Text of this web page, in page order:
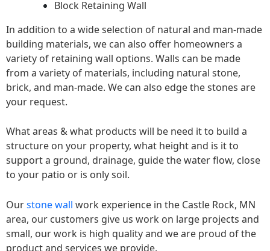
Block Retaining Wall
In addition to a wide selection of natural and man-made
building materials, we can also offer homeowners a
variety of retaining wall options. Walls can be made
from a variety of materials, including natural stone,
brick, and man-made. We can also edge the stones are
your request.
What areas & what products will be need it to build a
structure on your property, what height and is it to
support a ground, drainage, guide the water flow, close
to your patio or is only soil.
Ourstone wall work experience in the Castle Rock, MN
area, our customers give us work on large projects and
small, our work is high quality and we are proud of the
product and services we provide.